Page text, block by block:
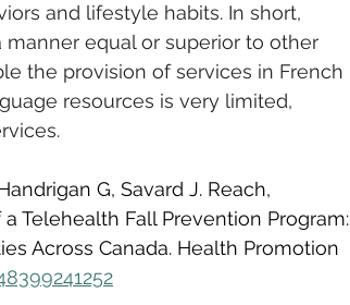
and lifestyle habits. In short,
equal or superior to other
the provision of services in French
resources is very limited,
G, Savard J. Reach,
Telehealth Fall Prevention Program:
Across Canada. Health Promotion